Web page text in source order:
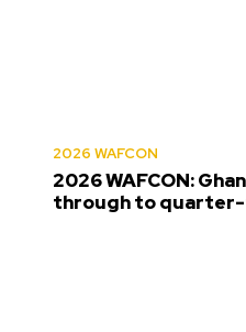
2026 WAFCON
2026 WAFCON:
through to